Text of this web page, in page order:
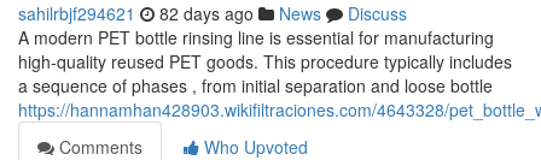
sahilrbjf294621 82 days ago News
Discuss
A modern PET bottle rinsing line is essential for manufacturing
high-quality reused PET goods. This procedure typically includes
a sequence of phases , from initial separation and loose bottle
https://hannamhan428903.wikifiltraciones.com/4643328/
Comments
Who Upvoted